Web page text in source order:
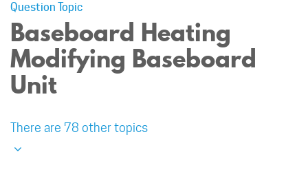
Question Topic
Baseboard Heating
Modifying Baseboard
Unit
There are 78 other topics